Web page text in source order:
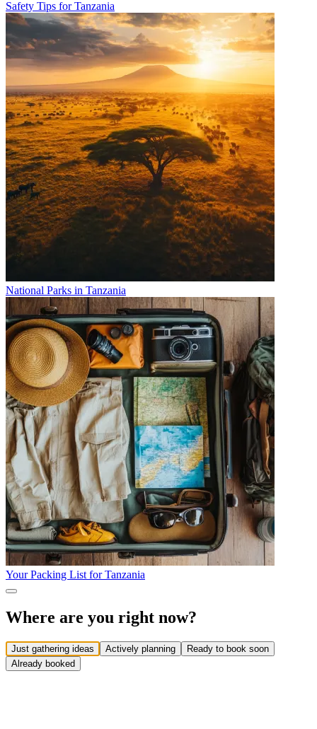
Safety Tips for Tanzania
National Parks in Tanzania
Your Packing List for Tanzania
Where are you right now?
Just gathering ideas Actively planning
Ready to book soon
Already booked